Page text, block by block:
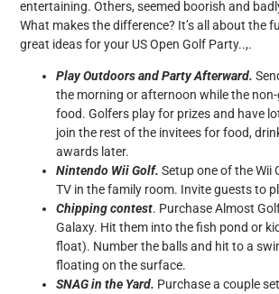
entertaining. Others, seemed boorish and
What makes the difference? It’s all about the
great ideas for your US Open Golf Party..,.
Play Outdoors and Party Afterward.
the morning or afternoon while the
food. Golfers play for prizes and have
join the rest of the invitees for food,
awards later.
Nintendo Wii Golf.Setup one of the Wii
TV in the family room. Invite guests to
Chipping contest. Purchase Almost
Galaxy. Hit them into the fish pond or
float). Number the balls and hit to a
floating on the surface.
SNAG in the Yard. Purchase a couple